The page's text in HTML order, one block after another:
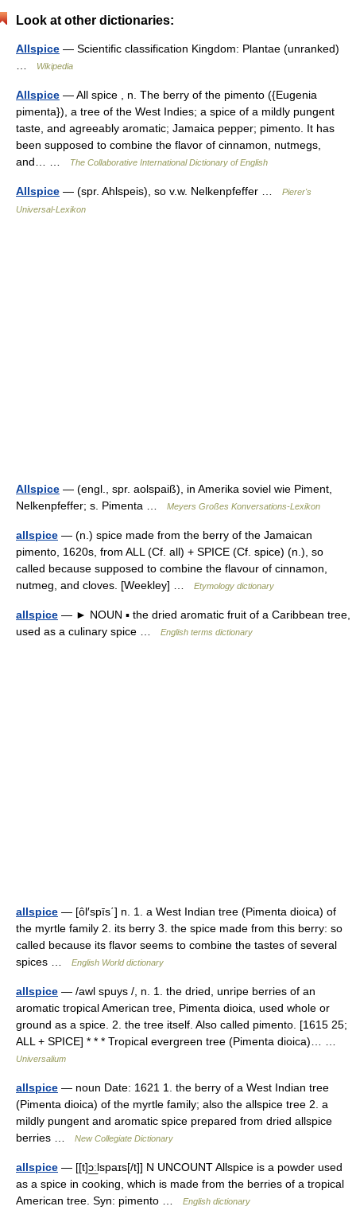
Look at other dictionaries:
Allspice — Scientific classification Kingdom: Plantae (unranked)
Wikipedia
Allspice — All spice , n. The berry of the pimento ({Eugenia
pimenta}), a tree of the West Indies; a spice of a mildly pungent
taste, and agreeably aromatic; Jamaica pepper; pimento. It has
been supposed to combine the flavor of cinnamon, nutmegs,
and… …
The Collaborative International Dictionary of English
Allspice — (spr. Ahlspeis), so v.w. Nelkenpfeffer …
Pierer's
Universal-Lexikon
Allspice — (engl., spr. aolspaiß), in Amerika soviel wie Piment,
Nelkenpfeffer; s. Pimenta …
Meyers Großes Konversations-Lexikon
allspice — (n.) spice made from the berry of the Jamaican
pimento, 1620s, from ALL (Cf. all) + SPICE (Cf. spice) (n.), so
called because supposed to combine the flavour of cinnamon,
nutmeg, and cloves. [Weekley] …
Etymology dictionary
allspice — ► NOUN ▪ the dried aromatic fruit of a Caribbean tree,
used as a culinary spice …
English terms dictionary
allspice — [ôl′spīs΄] n. 1. a West Indian tree (Pimenta dioica) of
the myrtle family 2. its berry 3. the spice made from this berry: so
called because its flavor seems to combine the tastes of several
spices …
English World dictionary
allspice — /awl spuys /, n. 1. the dried, unripe berries of an
aromatic tropical American tree, Pimenta dioica, used whole or
ground as a spice. 2. the tree itself. Also called pimento. [1615 25;
ALL + SPICE] * * * Tropical evergreen tree (Pimenta dioica)… …
Universalium
allspice — noun Date: 1621 1. the berry of a West Indian tree
(Pimenta dioica) of the myrtle family; also the allspice tree 2. a
mildly pungent and aromatic spice prepared from dried allspice
berries …
New Collegiate Dictionary
allspice — [[t]ɔ͟ːlspaɪs[/t]] N UNCOUNT Allspice is a powder used
as a spice in cooking, which is made from the berries of a tropical
American tree. Syn: pimento …
English dictionary